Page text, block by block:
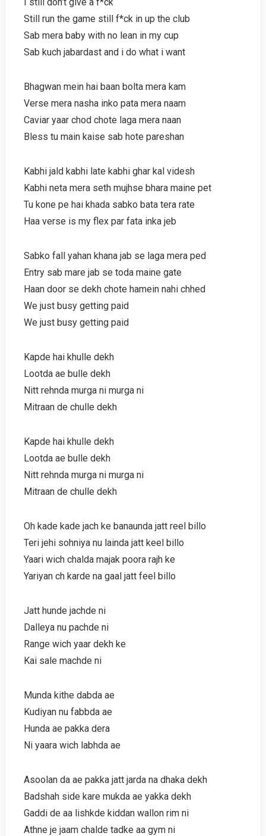
Still run the game still f*ck in up the club
Sab mera baby with no lean in my cup
Sab kuch jabardast and i do what i want
Bhagwan mein hai baan bolta mera kam
Verse mera nasha inko pata mera naam
Caviar yaar chod chote laga mera naan
Bless tu main kaise sab hote pareshan
Kabhi jald kabhi late kabhi ghar kal videsh
Kabhi neta mera seth mujhse bhara maine pet
Tu kone pe hai khada sabko bata tera rate
Haa verse is my flex par fata inka jeb
Sabko fall yahan khana jab se laga mera ped
Entry sab mare jab se toda maine gate
Haan door se dekh chote hamein nahi chhed
We just busy getting paid
We just busy getting paid
Kapde hai khulle dekh
Lootda ae bulle dekh
Nitt rehnda murga ni murga ni
Mitraan de chulle dekh
Kapde hai khulle dekh
Lootda ae bulle dekh
Nitt rehnda murga ni murga ni
Mitraan de chulle dekh
Oh kade kade jach ke banaunda jatt reel billo
Teri jehi sohniya nu lainda jatt keel billo
Yaari wich chalda majak poora rajh ke
Yariyan ch karde na gaal jatt feel billo
Jatt hunde jachde ni
Dalleya nu pachde ni
Range wich yaar dekh ke
Kai sale machde ni
Munda kithe dabda ae
Kudiyan nu fabbda ae
Hunda ae pakka dera
Ni yaara wich labhda ae
Asoolan da ae pakka jatt jarda na dhaka dekh
Badshah side kare mukda ae yakka dekh
Gaddi de aa lishkde kiddan wallon rim ni
Athne je jaam chalde tadke aa gym ni